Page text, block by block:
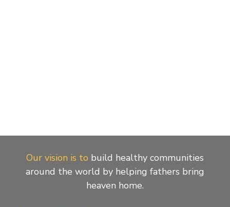
Our vision is to build healthy communities
around the world by helping fathers bring
heaven home.